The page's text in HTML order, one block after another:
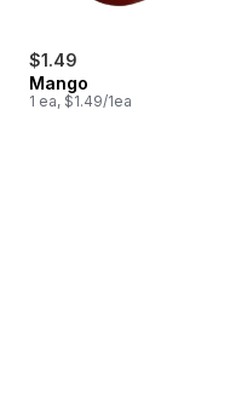
$1.49
Mango
1 ea, $1.49/1ea